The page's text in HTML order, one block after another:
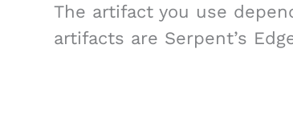
The artifact you use
artifacts are Serpent’s